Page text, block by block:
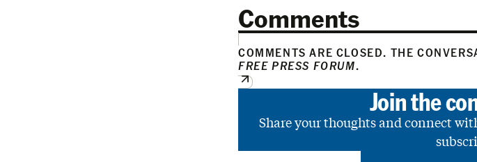
Comments
COMMENTS ARE CLOSED. THE
FREE PRESS FORUM.
Join the
Share your thoughts and connect